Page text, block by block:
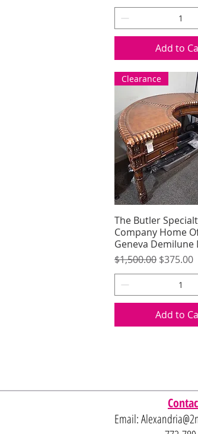
Add to
Quick
Clearance
The Butler
Company Home
Geneva Demilune
Regular Price
$1,500.00 Sale Price
$375.00
Add to
Email: